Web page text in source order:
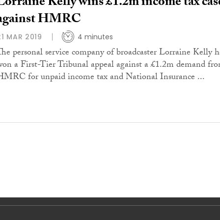
HMRC
MAR 2019 4 minutes
personal service company of broadcaster Lorraine Kelly
a First-Tier Tribunal appeal against a £1.2m demand
for unpaid income tax and National Insurance ...